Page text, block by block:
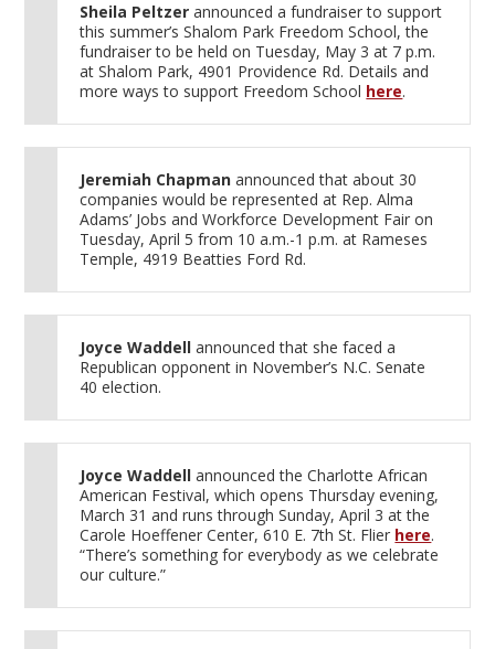
Sheila Peltzer announced a fundraiser to support
this summer’s Shalom Park Freedom School, the
fundraiser to be held on Tuesday, May 3 at 7 p.m.
at Shalom Park, 4901 Providence Rd. Details and
more ways to support Freedom School here.
Jeremiah Chapman announced that about 30
companies would be represented at Rep. Alma
Adams’ Jobs and Workforce Development Fair on
Tuesday, April 5 from 10 a.m.-1 p.m. at Rameses
Temple, 4919 Beatties Ford Rd.
Joyce Waddell announced that she faced a
Republican opponent in November’s N.C. Senate
40 election.
Joyce Waddell announced the Charlotte African
American Festival, which opens Thursday evening,
March 31 and runs through Sunday, April 3 at the
Carole Hoeffener Center, 610 E. 7th St. Flier here.
“There’s something for everybody as we celebrate
our culture.”